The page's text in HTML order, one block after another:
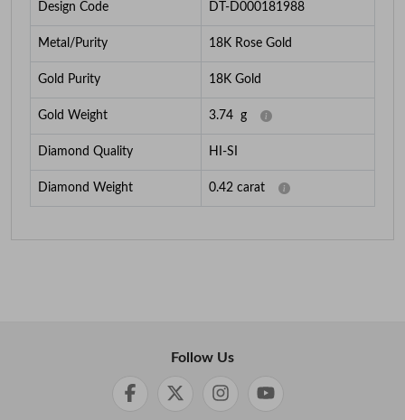
Design Code DT-D000181988
Metal/Purity 18K Rose Gold
Gold Purity 18K Gold
Gold Weight 3.74 g
Diamond Quality HI-SI
Diamond Weight 0.42 carat
Follow Us